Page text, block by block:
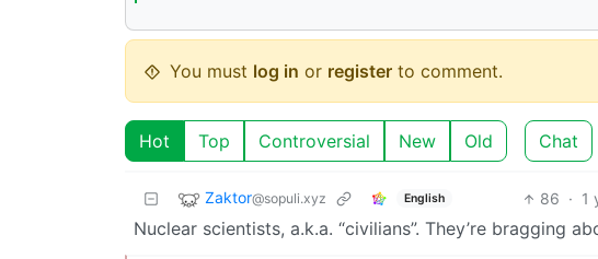
You must log in or register to comment.
Hot Top Controversial New Old Chat
Zaktor@sopuli.xyz English 86 · 1
Nuclear scientists, a.k.a. “civilians”. They’re bragging